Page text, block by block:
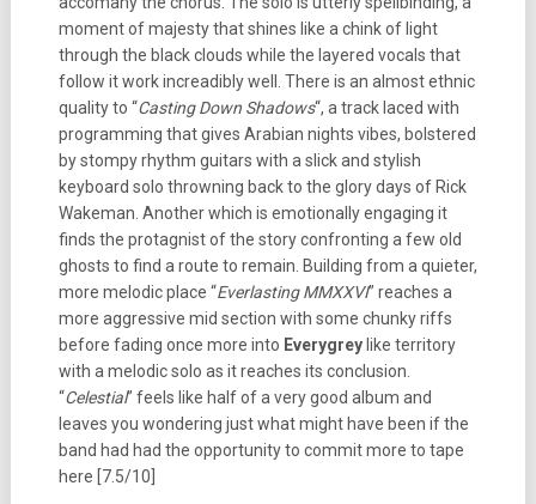
moment of majesty that shines like a chink of light
through the black clouds while the layered vocals that
follow it work increadibly well. There is an almost ethnic
quality to “Casting Down Shadows“, a track laced with
programming that gives Arabian nights vibes, bolstered
by stompy rhythm guitars with a slick and stylish
keyboard solo throwning back to the glory days of Rick
Wakeman. Another which is emotionally engaging it
finds the protagnist of the story confronting a few old
ghosts to find a route to remain. Building from a quieter,
more melodic place “Everlasting MMXXVI” reaches a
more aggressive mid section with some chunky riffs
before fading once more into Everygreylike territory
with a melodic solo as it reaches its conclusion.
“Celestial” feels like half of a very good album and
leaves you wondering just what might have been if the
band had had the opportunity to commit more to tape
here [7.5/10]